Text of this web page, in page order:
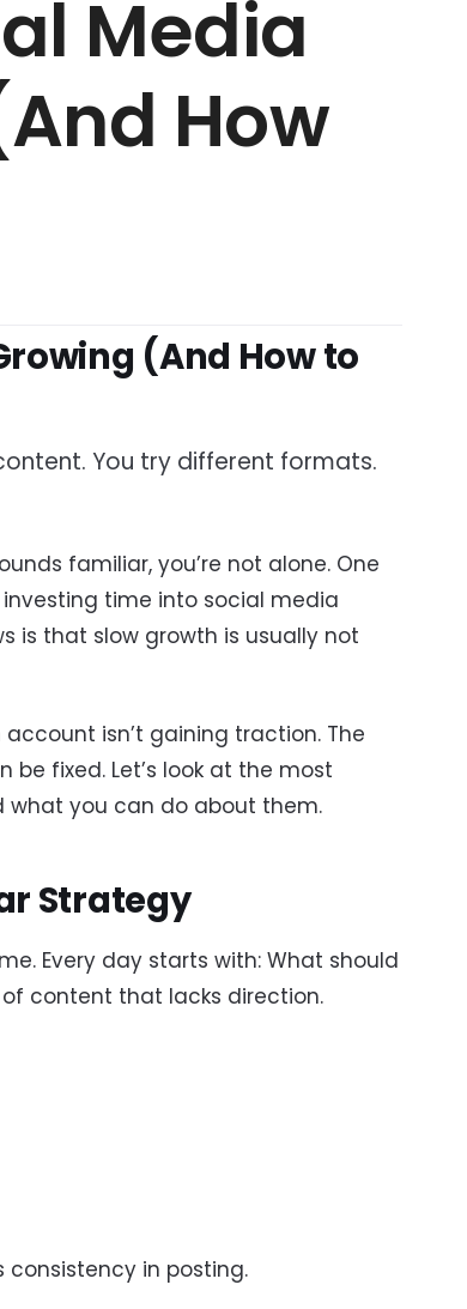
Media
How
(And How to
You try different formats.
familiar, you’re not alone. One
time into social media
is that slow growth is usually not
isn’t gaining traction. The
fixed. Let’s look at the most
what you can do about them.
Strategy
Every day starts with: What should
content that lacks direction.
in posting.